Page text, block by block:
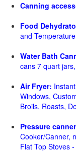
Canning
Food
and
Water Bath
cans 7 quart
Air Fryer:
Windows,
Broils, Roasts,
Pressure
Cooker/Canner,
Flat Top Stoves